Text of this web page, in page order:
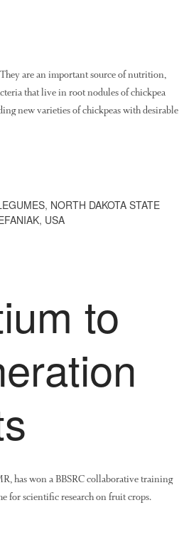
are an important source of nutrition,
that live in root nodules of chickpea
new varieties of chickpeas with desirable
, NORTH DAKOTA STATE
, USA
to
has won a BBSRC collaborative training
for scientific research on fruit crops.